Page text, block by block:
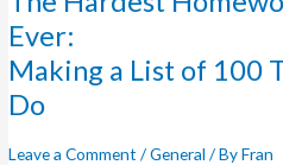
Ever:
Making a List of 100
Do
Leave a Comment /General / ByFran